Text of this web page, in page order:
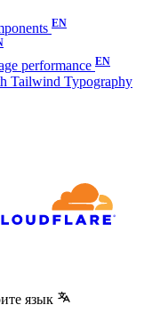
performance
Tailwind Typography
язык